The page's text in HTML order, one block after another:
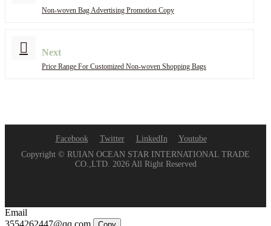
Non-woven Bag Advertising Promotion Copy
Next
Price Range For Customized Non-woven Shopping Bags
Facebook Twitter LinkedIn
Youtube
Copyright © RUIAN OCEAN STAR INTERNATIONAL TRADE
CO.,LTD. 2026 All Right Reserved
Email